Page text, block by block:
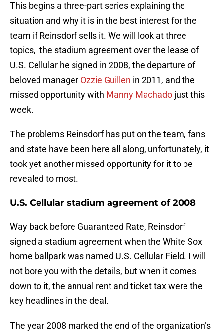
This begins a three-part series explaining the
situation and why it is in the best interest for the
team if Reinsdorf sells it. We will look at three
topics, the stadium agreement over the lease of
U.S. Cellular he signed in 2008, the departure of
beloved manager Ozzie Guillen in 2011, and the
missed opportunity with Manny Machado just this
week.
The problems Reinsdorf has put on the team, fans
and state have been here all along, unfortunately, it
took yet another missed opportunity for it to be
revealed to most.
U.S. Cellular stadium agreement of 2008
Way back before Guaranteed Rate, Reinsdorf
signed a stadium agreement when the White Sox
home ballpark was named U.S. Cellular Field. I will
not bore you with the details, but when it comes
down to it, the annual rent and ticket tax were the
key headlines in the deal.
The year 2008 marked the end of the organization’s